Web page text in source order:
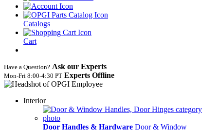
Catalogs
Cart
Have a Question? Ask our Experts
Mon‑Fri 8:00‑4:30 PT Experts Offline
Interior
Door Handles & Hardware Door & Window